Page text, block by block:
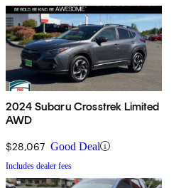
2024 Subaru Crosstrek Limited
AWD
$28,067 Good Deal
Includes dealer fees